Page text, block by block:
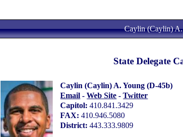
Caylin (Caylin)
State Delegate
Caylin (Caylin) A. Young (D-45b)
Email -Web Site -Twitter
Capitol:410.841.3429
FAX:410.946.5080
District:443.333.9809